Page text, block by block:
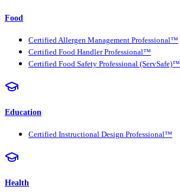
Food
Certified Allergen Management Professional™
Certified Food Handler Professional™
Certified Food Safety Professional (ServSafe)™
Education
Certified Instructional Design Professional™
Health